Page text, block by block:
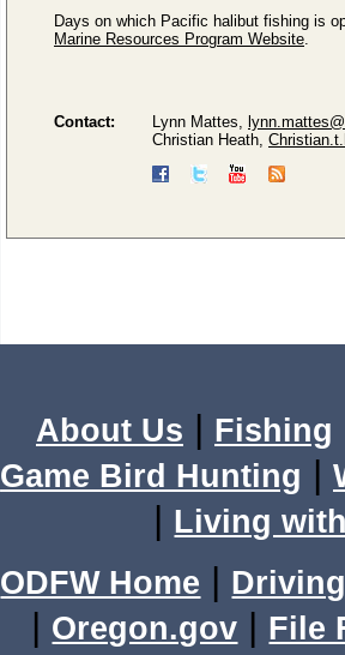
Days on which Pacific halibut fishing is
Marine Resources Program Website.
Contact: Lynn Mattes,
Christian Heath,
About Us | Fishing
Game Bird Hunting |
| Living
ODFW Home |
| Oregon.gov | File